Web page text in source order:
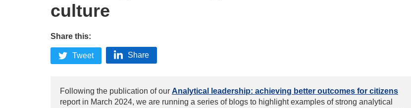
culture
Share this:
Tweet Share
Following the publication of our Analytical leadership: achieving better outcomes for citizens
report in March 2024, we are running a series of blogs to highlight examples of strong analytical